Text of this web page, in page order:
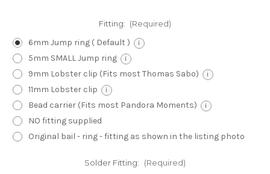
Fitting: (Required)
6mm Jump ring ( Default ) i
5mm SMALL Jump ring i
9mm Lobster clip (Fits most Thomas Sabo) i
11mm Lobster clip i
Bead carrier (Fits most Pandora Moments) i
NO fitting supplied
Original bail - ring - fitting as shown in the listing photo
Solder Fitting: (Required)